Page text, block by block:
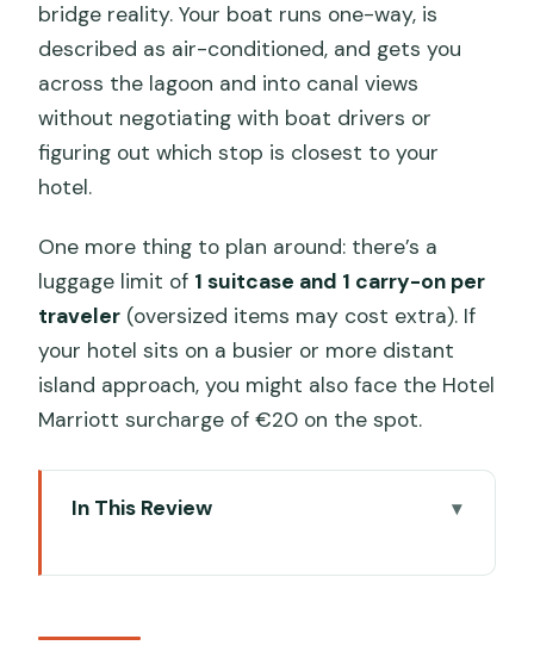
bridge reality. Your boat runs one-way, is
described as air-conditioned, and gets you
across the lagoon and into canal views
without negotiating with boat drivers or
figuring out which stop is closest to your
hotel.
One more thing to plan around: there’s a
luggage limit of 1 suitcase and 1 carry-on per
traveler (oversized items may cost extra). If
your hotel sits on a busier or more distant
island approach, you might also face the Hotel
Marriott surcharge of €20 on the spot.
In This Review